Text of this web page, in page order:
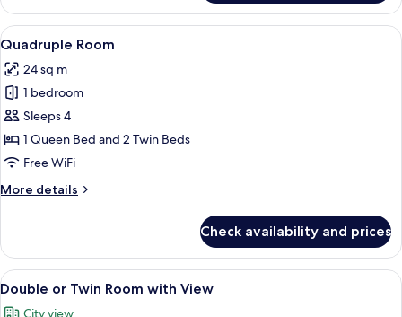
or
Twin
Room,
View
all
photos
for
Quadruple
Room
A hotel room with two beds, a desk,
11
Quadruple Room
24 sq m
1 bedroom
Sleeps 4
1 Queen Bed and 2 Twin Beds
Free WiFi
More details
More
Room
Check availability and prices
View
all
A balcony with a table, two wine
16
Double or Twin Room with View
City view